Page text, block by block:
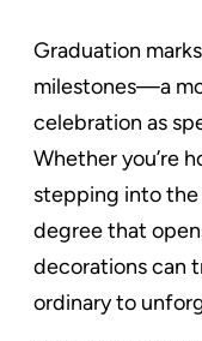
Graduation
milestones—a
celebration as
Whether you’re
stepping into
degree that
decorations can
ordinary to